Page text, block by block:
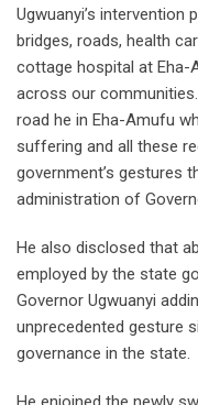
Ugwuanyi’s
bridges, roads, health
cottage hospital at Eha-
across our
road he in Eha-Amufu
suffering and all these
government’s gestures
administration of
He also disclosed that
employed by the state
Governor Ugwuanyi
unprecedented gesture
governance in the state.